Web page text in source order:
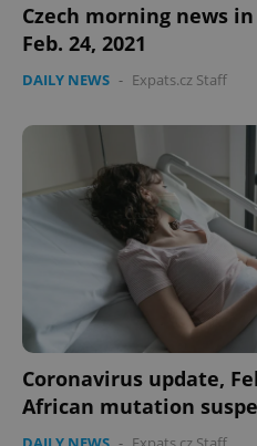
Czech morning news
Feb. 24, 2021
DAILY NEWS - Expats.cz Staff
Coronavirus update,
African mutation